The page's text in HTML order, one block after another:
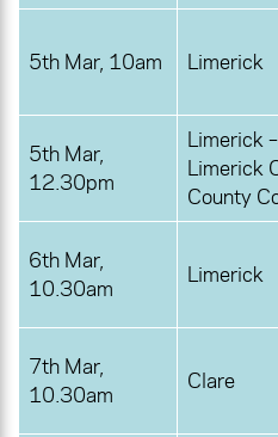
5th Mar, 10am Limerick
5th Mar,
12.30pm
Limerick –
Limerick
County
6th Mar,
10.30am
Limerick
7th Mar,
10.30am
Clare